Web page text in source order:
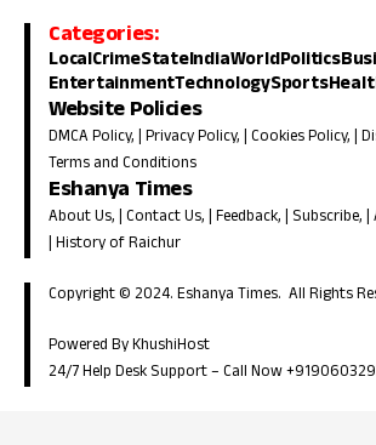
Categories:
LocalCrimeStateIndiaWorldPolitics
EntertainmentTechnologySports
Website Policies
DMCA Policy, |Privacy Policy, |Cookies Policy, |
Terms and Conditions
Eshanya Times
About Us, |Contact Us, |Feedback, | Subscribe, |
|History of Raichur
Copyright © 2024. Eshanya Times. All Rights
Powered By KhushiHost
24/7 Help Desk Support –Call Now